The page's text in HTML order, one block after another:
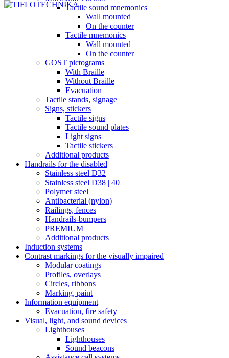
Tactile sound mnemonics
Wall mounted
On the counter
Tactile mnemonics
Wall mounted
On the counter
GOST pictograms
With Braille
Without Braille
Evacuation
Tactile stands, signage
Signs, stickers
Tactile signs
Tactile sound plates
Light signs
Tactile stickers
Additional products
Handrails for the disabled
Stainless steel D32
Stainless steel D38 | 40
Polymer steel
Antibacterial (nylon)
Railings, fences
Handrails-bumpers
PREMIUM
Additional products
Induction systems
Contrast markings for the visually impaired
Modular coatings
Profiles, overlays
Circles, ribbons
Marking, paint
Information equipment
Evacuation, fire safety
Visual, light, and sound devices
Lighthouses
Lighthouses
Sound beacons